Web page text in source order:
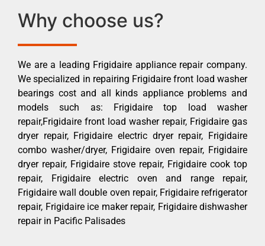
Why choose us?
We are a leading Frigidaire appliance repair company.
We specialized in repairing Frigidaire front load washer
bearings cost and all kinds appliance problems and
models such as: Frigidaire top load washer
repair,Frigidaire front load washer repair, Frigidaire gas
dryer repair, Frigidaire electric dryer repair, Frigidaire
combo washer/dryer, Frigidaire oven repair, Frigidaire
dryer repair, Frigidaire stove repair, Frigidaire cook top
repair, Frigidaire electric oven and range repair,
Frigidaire wall double oven repair, Frigidaire refrigerator
repair, Frigidaire ice maker repair, Frigidaire dishwasher
repair in Pacific Palisades